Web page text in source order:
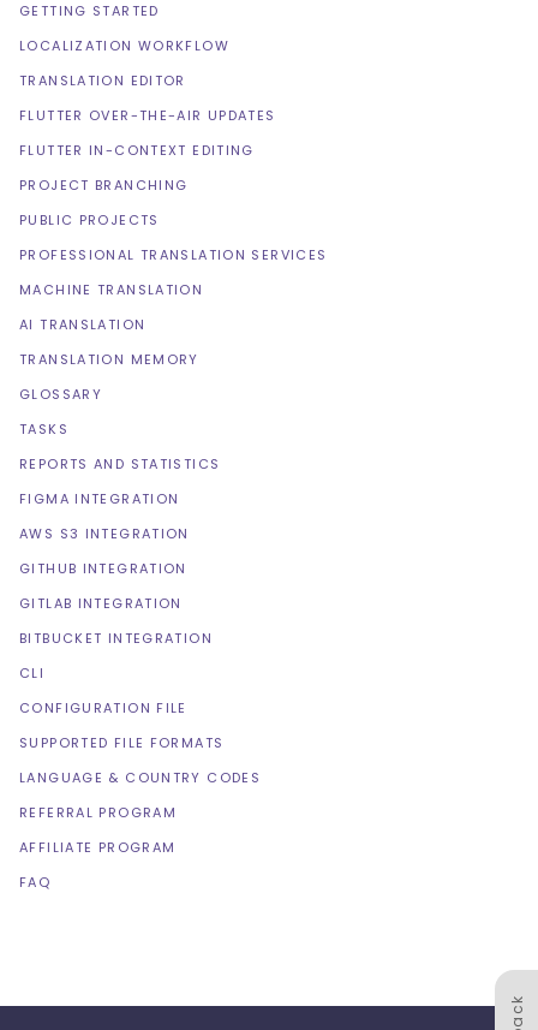
GETTING STARTED
LOCALIZATION WORKFLOW
TRANSLATION EDITOR
FLUTTER OVER-THE-AIR UPDATES
FLUTTER IN-CONTEXT EDITING
PROJECT BRANCHING
PUBLIC PROJECTS
PROFESSIONAL TRANSLATION SERVICES
MACHINE TRANSLATION
AI TRANSLATION
TRANSLATION MEMORY
GLOSSARY
TASKS
REPORTS AND STATISTICS
FIGMA INTEGRATION
AWS S3 INTEGRATION
GITHUB INTEGRATION
GITLAB INTEGRATION
BITBUCKET INTEGRATION
CLI
CONFIGURATION FILE
SUPPORTED FILE FORMATS
LANGUAGE & COUNTRY CODES
REFERRAL PROGRAM
AFFILIATE PROGRAM
FAQ